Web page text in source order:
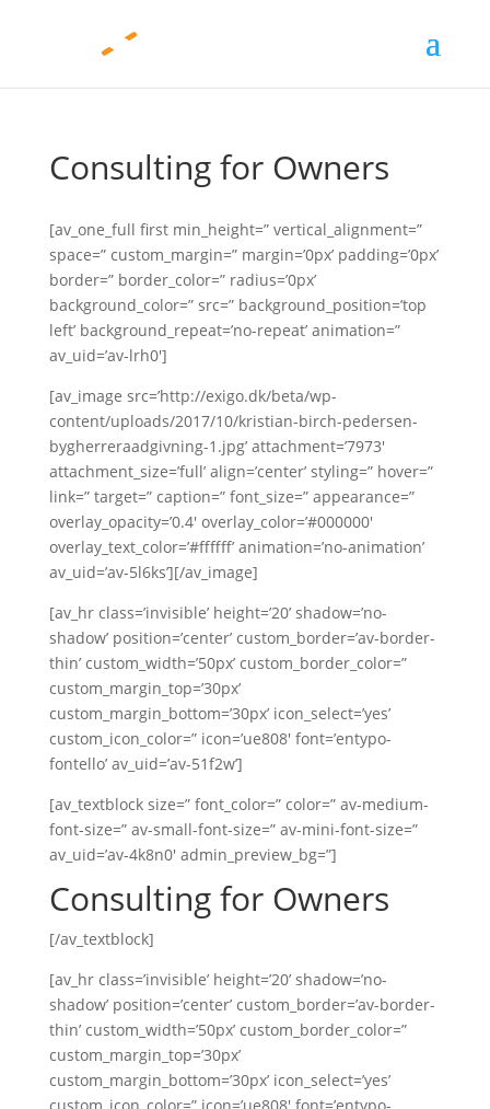
Consulting for Owners
[av_one_full first min_height=” vertical_alignment=”
space=” custom_margin=” margin=’0px’ padding=’0px’
border=” border_color=” radius=’0px’
background_color=” src=” background_position=’top
left’ background_repeat=’no-repeat’ animation=”
av_uid=’av-lrh0′]
[av_image src=’http://exigo.dk/beta/wp-
content/uploads/2017/10/kristian-birch-pedersen-
bygherreraadgivning-1.jpg’ attachment=’7973′
attachment_size=’full’ align=’center’ styling=” hover=”
link=” target=” caption=” font_size=” appearance=”
overlay_opacity=’0.4′ overlay_color=’#000000′
overlay_text_color=’#ffffff’ animation=’no-animation’
av_uid=’av-5l6ks’][/av_image]
[av_hr class=’invisible’ height=’20’ shadow=’no-
shadow’ position=’center’ custom_border=’av-border-
thin’ custom_width=’50px’ custom_border_color=”
custom_margin_top=’30px’
custom_margin_bottom=’30px’ icon_select=’yes’
custom_icon_color=” icon=’ue808′ font=’entypo-
fontello’ av_uid=’av-51f2w’]
[av_textblock size=” font_color=” color=” av-medium-
font-size=” av-small-font-size=” av-mini-font-size=”
av_uid=’av-4k8n0′ admin_preview_bg=”]
Consulting for Owners
[/av_textblock]
[av_hr class=’invisible’ height=’20’ shadow=’no-
shadow’ position=’center’ custom_border=’av-border-
thin’ custom_width=’50px’ custom_border_color=”
custom_margin_top=’30px’
custom_margin_bottom=’30px’ icon_select=’yes’